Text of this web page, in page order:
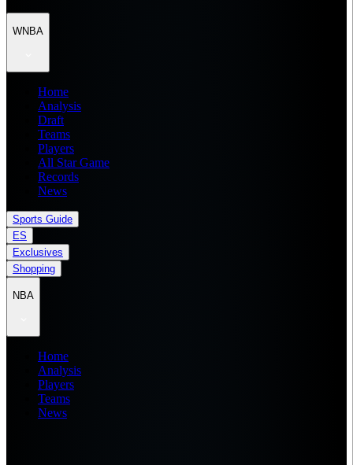
WNBA
Home
Analysis
Draft
Teams
Players
All Star Game
Records
News
Sports Guide
ES
Exclusives
Shopping
NBA
Home
Analysis
Players
Teams
News